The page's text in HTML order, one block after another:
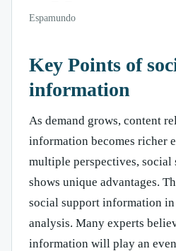
Espamundo
Key Points of
information
As demand grows, content
information becomes richer
multiple perspectives,
shows unique advantages.
social support information
analysis. Many experts
information will play an